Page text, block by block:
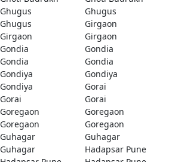
Ghugus
Ghugus
Ghugus
Girgaon
Girgaon
Girgaon
Gondia
Gondia
Gondia
Gondia
Gondiya
Gondiya
Gondiya
Gorai
Gorai
Gorai
Goregaon
Goregaon
Goregaon
Goregaon
Guhagar
Guhagar
Guhagar
Hadapsar Pune